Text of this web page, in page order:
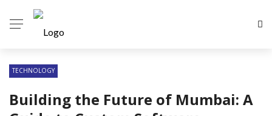
TECHNOLOGY
Building the Future of Mumbai: A